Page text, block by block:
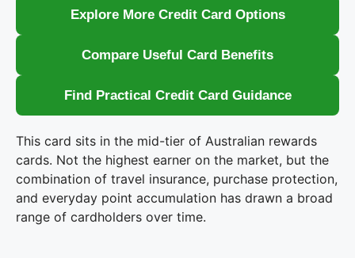
Explore More Credit Card Options
Compare Useful Card Benefits
Find Practical Credit Card Guidance
This card sits in the mid-tier of Australian rewards
cards. Not the highest earner on the market, but the
combination of travel insurance, purchase protection,
and everyday point accumulation has drawn a broad
range of cardholders over time.